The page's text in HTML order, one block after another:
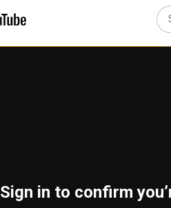
Sign in to confirm